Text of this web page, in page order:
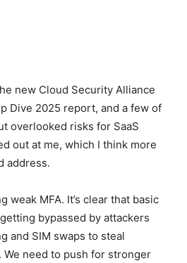
new Cloud Security Alliance
Dive 2025 report, and a few of
overlooked risks for SaaS
out at me, which I think more
address.
weak MFA. It’s clear that basic
bypassed by attackers
and SIM swaps to steal
need to push for stronger